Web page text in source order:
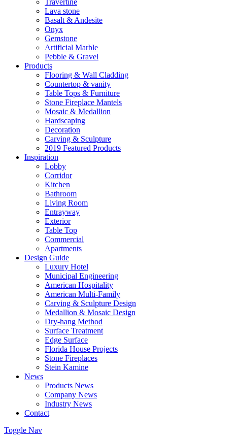
Travertine
Lava stone
Basalt & Andesite
Onyx
Gemstone
Artificial Marble
Pebble & Gravel
Products
Flooring & Wall Cladding
Countertop & vanity
Table Tops & Furniture
Stone Fireplace Mantels
Mosaic & Medallion
Hardscaping
Decoration
Carving & Sculpture
2019 Featured Products
Inspiration
Lobby
Corridor
Kitchen
Bathroom
Living Room
Entrayway
Exterior
Table Top
Commercial
Apartments
Design Guide
Luxury Hotel
Municipal Engineering
American Hospitality
American Multi-Family
Carving & Sculpture Design
Medallion & Mosaic Design
Dry-hang Method
Surface Treatment
Edge Surface
Florida House Projects
Stone Fireplaces
Stein Kamine
News
Products News
Company News
Industry News
Contact
Toggle Nav